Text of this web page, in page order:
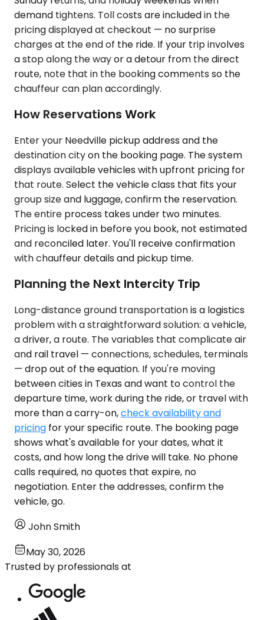
demand tightens. Toll costs are included in the
pricing displayed at checkout — no surprise
charges at the end of the ride. If your trip involves
a stop along the way or a detour from the direct
route, note that in the booking comments so the
chauffeur can plan accordingly.
How Reservations Work
Enter your Needville pickup address and the
destination city on the booking page. The system
displays available vehicles with upfront pricing for
that route. Select the vehicle class that fits your
group size and luggage, confirm the reservation.
The entire process takes under two minutes.
Pricing is locked in before you book, not estimated
and reconciled later. You'll receive confirmation
with chauffeur details and pickup time.
Planning the Next Intercity Trip
Long-distance ground transportation is a logistics
problem with a straightforward solution: a vehicle,
a driver, a route. The variables that complicate air
and rail travel — connections, schedules, terminals
— drop out of the equation. If you're moving
between cities in Texas and want to control the
departure time, work during the ride, or travel with
more than a carry-on,check availability and
pricing for your specific route. The booking page
shows what's available for your dates, what it
costs, and how long the drive will take. No phone
calls required, no quotes that expire, no
negotiation. Enter the addresses, confirm the
vehicle, go.
John Smith
May 30, 2026
Trusted by professionals at